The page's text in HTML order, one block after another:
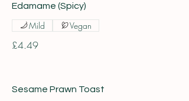
Edamame (Spicy)
£4.49
Mild Vegan
Sesame Prawn Toast